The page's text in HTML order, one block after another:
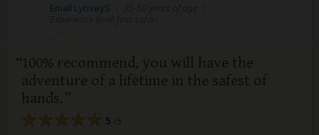
Email LynseyS
100% recommend, you will have the
adventure of a lifetime in the safest of
hands.
5